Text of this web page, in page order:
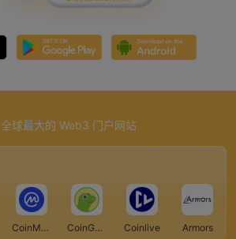
全球最大的 Web3 门户网站
CoinMarketCap CoinGecko Coinlive Armors